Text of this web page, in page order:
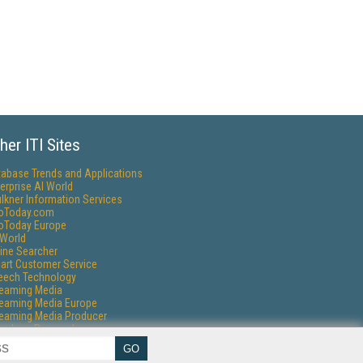
ITI Sites
Trends and Applications
AI World
Information Services
Europe
Searcher
Customer Service
Technology
Media
Media Europe
Media Producer
Research